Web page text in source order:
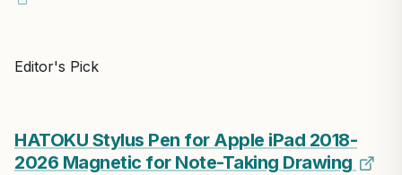
Editor's Pick
HATOKU Stylus Pen for Apple iPad 2018-
2026 Magnetic for Note-Taking Drawing